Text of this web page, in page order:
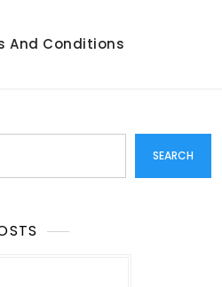
And Conditions
SEARCH